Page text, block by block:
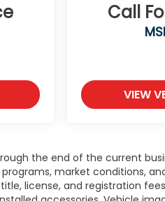
Call
VIEW
the end of the current
market conditions,
license, and registration